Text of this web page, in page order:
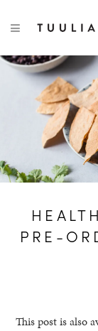
TOGGLE
PRE-
This post is also